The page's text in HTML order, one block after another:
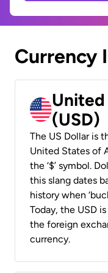
Currency
(USD)
The US Dollar is
United States of
the ‘$’ symbol.
this slang dates
history when
Today, the USD
the foreign
currency.